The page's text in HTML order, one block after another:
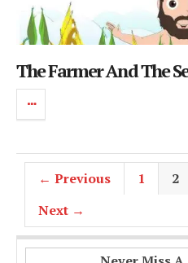
The Farmer And The
← Previous 1 2
Next →